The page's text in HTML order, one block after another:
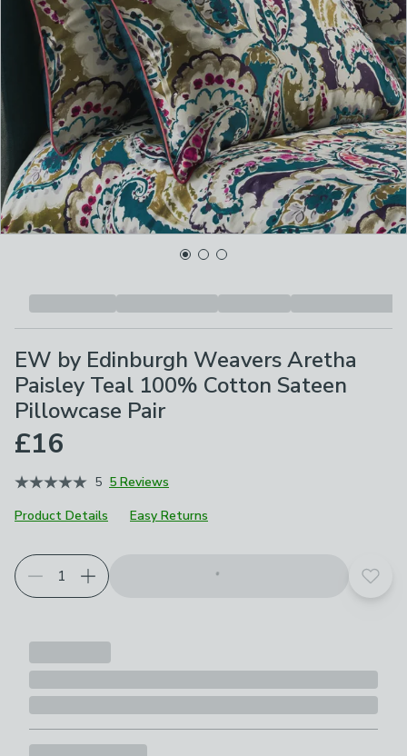
EW by Edinburgh Weavers Aretha
Paisley Teal 100% Cotton Sateen
Pillowcase Pair
£16
5 5 Reviews
Product Details
Easy Returns
Add